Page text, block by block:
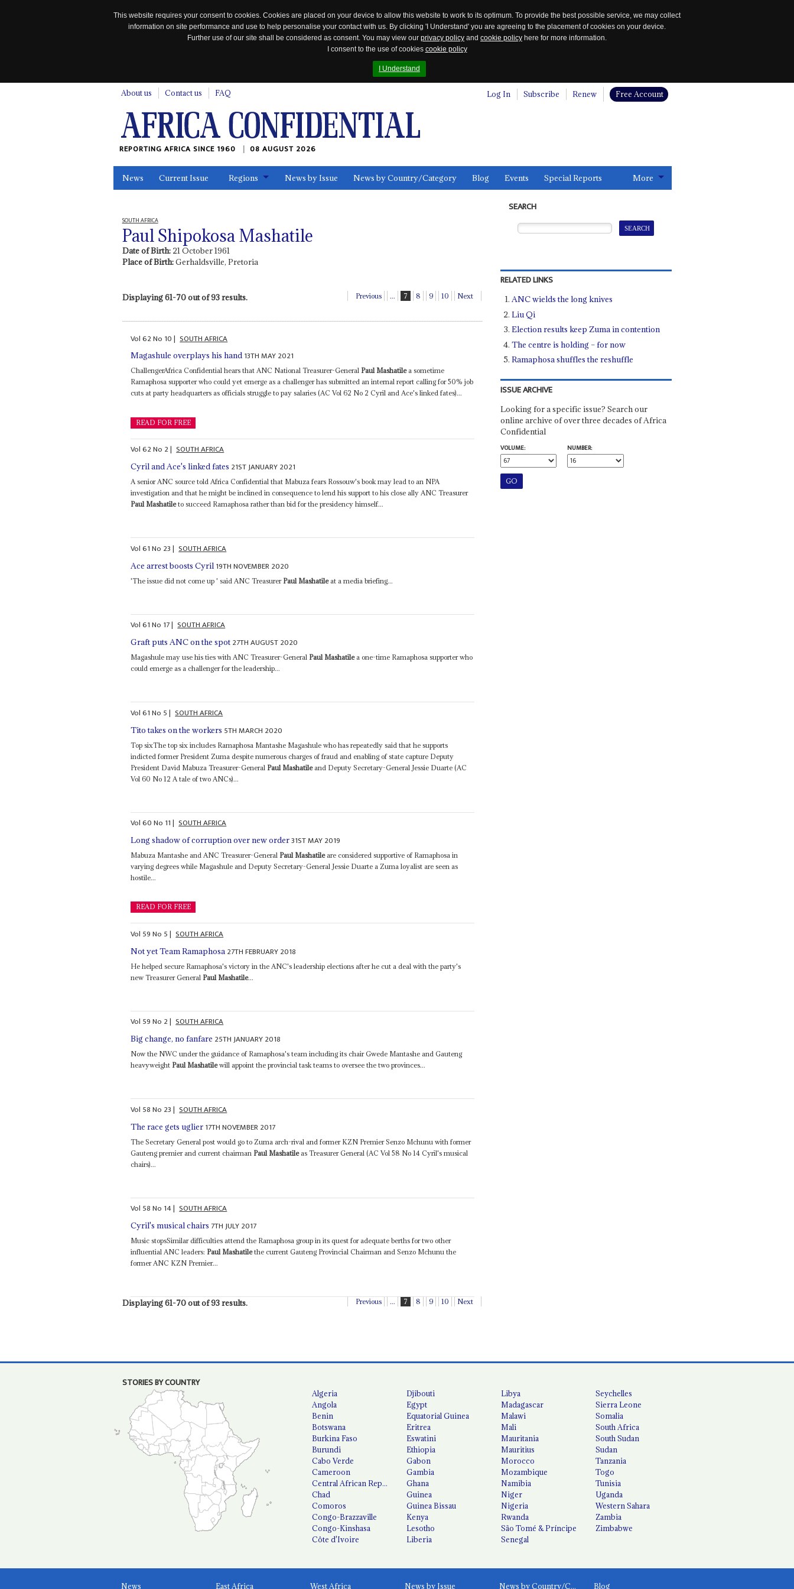
This website requires your consent to cookies. Cookies are placed on your device to allow this website to work to its optimum. To provide the best possible service, we may collect
information on site performance and use to help personalise your contact with us. By clicking 'I Understand' you are agreeing to the placement of cookies on your device.
Further use of our site shall be considered as consent. You may view our privacy policy and cookie policy here for more information.
I consent to the use of cookies cookie policy
I Understand
About us Contact us FAQ Log In Subscribe Renew Free Account
REPORTING AFRICA SINCE 1960 08 AUGUST 2026
News Current Issue Regions News by Issue News by Country/Category Blog Events Special Reports More
SOUTH AFRICA
Paul Shipokosa Mashatile
Date of Birth: 21 October 1961
Place of Birth:Gerhaldsville, Pretoria
Displaying 61-70 out of 93 results. Previous ... 7 8 9 10 Next
Vol62No 10| SOUTH AFRICA
Magashule overplays his hand 13TH MAY 2021
ChallengerAfrica Confidential hears that ANC National Treasurer-General Paul Mashatilea sometime
Ramaphosa supporter who could yet emerge as a challenger has submitted an internal report calling for 50% job
cuts at party headquarters as officials struggle to pay salaries (AC Vol 62 No 2 Cyril and Ace's linked fates)...
READ FOR FREE
Vol62No 2| SOUTH AFRICA
Cyril and Ace's linked fates 21ST JANUARY 2021
A senior ANC source told Africa Confidential that Mabuza fears Rossouw's book may lead to an NPA
investigation and that he might be inclined in consequence to lend his support to his close ally ANC Treasurer
Paul Mashatileto succeed Ramaphosa rather than bid for the presidency himself...
Vol61No 23| SOUTH AFRICA
Ace arrest boosts Cyril 19TH NOVEMBER 2020
'The issue did not come up ' said ANC Treasurer Paul Mashatileat a media briefing...
Vol61No 17| SOUTH AFRICA
Graft puts ANC on the spot 27TH AUGUST 2020
Magashule may use his ties with ANC Treasurer-General Paul Mashatilea one-time Ramaphosa supporter who
could emerge as a challenger for the leadership...
Vol61No 5| SOUTH AFRICA
Tito takes on the workers 5TH MARCH 2020
Top sixThe top six includes Ramaphosa Mantashe Magashule who has repeatedly said that he supports
indicted former President Zuma despite numerous charges of fraud and enabling of state capture Deputy
President David Mabuza Treasurer-General Paul Mashatileand Deputy Secretary-General Jessie Duarte (AC
Vol 60 No 12 A tale of two ANCs)...
Vol60No 11| SOUTH AFRICA
Long shadow of corruption over new order31ST MAY 2019
Mabuza Mantashe and ANC Treasurer-General Paul Mashatileare considered supportive of Ramaphosa in
varying degrees while Magashule and Deputy Secretary-General Jessie Duarte a Zuma loyalist are seen as
hostile...
READ FOR FREE
Vol 59No 5| SOUTH AFRICA
Not yet Team Ramaphosa 27TH FEBRUARY 2018
He helped secure Ramaphosa's victory in the ANC's leadership elections after he cut a deal with the party's
new Treasurer General Paul Mashatile...
Vol 59No 2| SOUTH AFRICA
Big change, no fanfare 25TH JANUARY 2018
Now the NWC under the guidance of Ramaphosa's team including its chair Gwede Mantashe and Gauteng
heavyweight Paul Mashatilewill appoint the provincial task teams to oversee the two provinces...
Vol 58No 23| SOUTH AFRICA
The race gets uglier 17TH NOVEMBER 2017
The Secretary General post would go to Zuma arch-rival and former KZN Premier Senzo Mchunu with former
Gauteng premier and current chairman Paul Mashatileas Treasurer General (AC Vol 58 No 14 Cyril's musical
chairs)...
Vol 58No 14| SOUTH AFRICA
Cyril's musical chairs 7TH JULY 2017
Music stopsSimilar difficulties attend the Ramaphosa group in its quest for adequate berths for two other
influential ANC leaders: Paul Mashatilethe current Gauteng Provincial Chairman and Senzo Mchunu the
former ANC KZN Premier...
Displaying 61-70 out of 93 results. Previous ... 7 8 9 10 Next
SEARCH
RELATED LINKS
ANC wields the long knives
Liu Qi
Election results keep Zuma in contention
The centre is holding – for now
Ramaphosa shuffles the reshuffle
ISSUE ARCHIVE
Looking for a specific issue? Search our
online archive of over three decades of Africa
Confidential
VOLUME:
NUMBER:
STORIES BY COUNTRY
Algeria
Angola
Benin
Botswana
Burkina Faso
Burundi
Cabo Verde
Cameroon
Central African Republic
Chad
Comoros
Congo-Brazzaville
Congo-Kinshasa
Côte d'Ivoire
Djibouti
Egypt
Equatorial Guinea
Eritrea
Eswatini
Ethiopia
Gabon
Gambia
Ghana
Guinea
Guinea Bissau
Kenya
Lesotho
Liberia
Libya
Madagascar
Malawi
Mali
Mauritania
Mauritius
Morocco
Mozambique
Namibia
Niger
Nigeria
Rwanda
São Tomé & Príncipe
Senegal
Seychelles
Sierra Leone
Somalia
South Africa
South Sudan
Sudan
Tanzania
Togo
Tunisia
Uganda
Western Sahara
Zambia
Zimbabwe
News East Africa West Africa News by Issue News by Country/Category Blog